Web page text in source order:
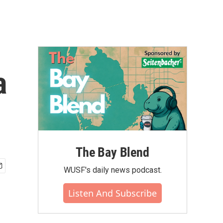
The Bay Blend
WUSF's daily news podcast.
Listen And Subscribe